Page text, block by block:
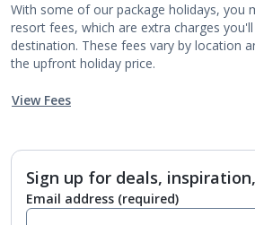
With some of our package holidays, you
resort fees, which are extra charges
destination. These fees vary by location
the upfront holiday price.
View Fees
Sign up for deals,
Email address (required)